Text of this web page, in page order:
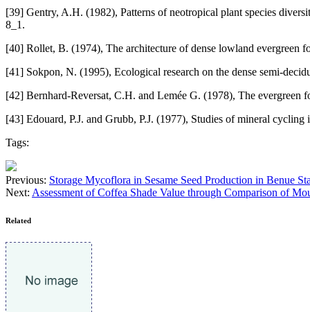
[39] Gentry, A.H. (1982), Patterns of neotropical plant species
8_1.
[40] Rollet, B. (1974), The architecture of dense lowland evergreen
[41] Sokpon, N. (1995), Ecological research on the dense semi-
[42] Bernhard-Reversat, C.H. and Lemée G. (1978), The evergreen
[43] Edouard, P.J. and Grubb, P.J. (1977), Studies of mineral
Tags:
Previous: Storage Mycoflora in Sesame Seed Production in Benue
Next: Assessment of Coffea Shade Value through Comparison of
Related